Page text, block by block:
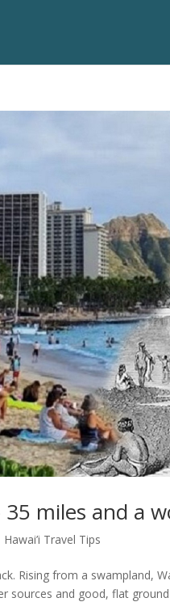
35 miles and a
Hawai’i Travel Tips
Rising from a swampland,
sources and good, flat